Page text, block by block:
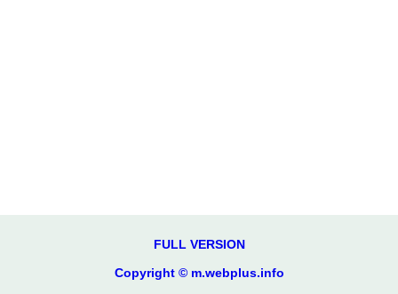
FULL VERSION
Copyright © m.webplus.info